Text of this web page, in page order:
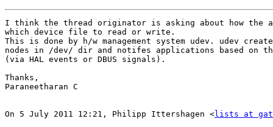
I think the thread originator is asking about how the
which device file to read or write.
This is done by h/w management system udev. udev
nodes in /dev/ dir and notifes applications based on
(via HAL events or DBUS signals).
Thanks,
Paraneetharan C
On 5 July 2011 12:21, Philipp Ittershagen <lists at